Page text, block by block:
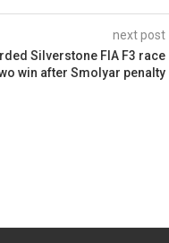
next post
Silverstone FIA F3 race
win after Smolyar penalty